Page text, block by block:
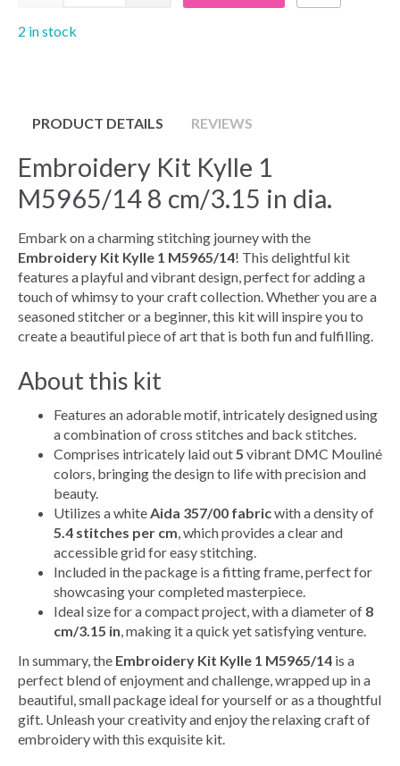
2 in stock
PRODUCT DETAILS REVIEWS
Embroidery Kit Kylle 1
M5965/14 8 cm/3.15 in dia.
Embark on a charming stitching journey with the
Embroidery Kit Kylle 1 M5965/14! This delightful kit
features a playful and vibrant design, perfect for adding a
touch of whimsy to your craft collection. Whether you are a
seasoned stitcher or a beginner, this kit will inspire you to
create a beautiful piece of art that is both fun and fulfilling.
About this kit
Features an adorable motif, intricately designed using
a combination of cross stitches and back stitches.
Comprises intricately laid out5 vibrant DMC Mouliné
colors, bringing the design to life with precision and
beauty.
Utilizes a whiteAida 357/00 fabricwith a density of
5.4 stitches per cm, which provides a clear and
accessible grid for easy stitching.
Included in the package is a fitting frame, perfect for
showcasing your completed masterpiece.
Ideal size for a compact project, with a diameter of 8
cm/3.15 in, making it a quick yet satisfying venture.
In summary, the Embroidery Kit Kylle 1 M5965/14 is a
perfect blend of enjoyment and challenge, wrapped up in a
beautiful, small package ideal for yourself or as a thoughtful
gift. Unleash your creativity and enjoy the relaxing craft of
embroidery with this exquisite kit.